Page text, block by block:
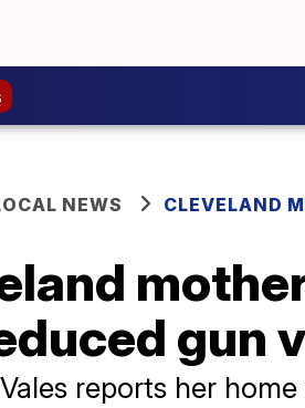
NEWS CLEVELAND
gun
reports her